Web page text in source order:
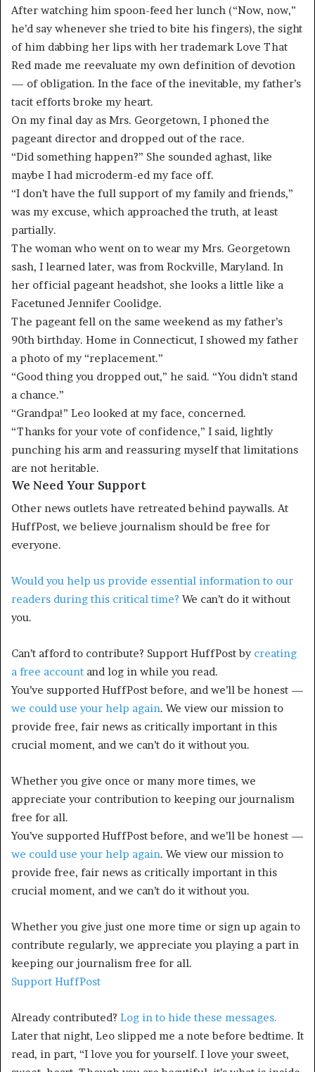
After watching him spoon-feed her lunch (“Now, now,”
he’d say whenever she tried to bite his fingers), the sight
of him dabbing her lips with her trademark Love That
Red made me reevaluate my own definition of devotion
— of obligation. In the face of the inevitable, my father’s
tacit efforts broke my heart.
On my final day as Mrs. Georgetown, I phoned the
pageant director and dropped out of the race.
“Did something happen?” She sounded aghast, like
maybe I had microderm-ed my face off.
“I don’t have the full support of my family and friends,”
was my excuse, which approached the truth, at least
partially.
The woman who went on to wear my Mrs. Georgetown
sash, I learned later, was from Rockville, Maryland. In
her official pageant headshot, she looks a little like a
Facetuned Jennifer Coolidge.
The pageant fell on the same weekend as my father’s
90thbirthday. Home in Connecticut, I showed my father
a photo of my “replacement.”
“Good thing you dropped out,” he said. “You didn’t stand
a chance.”
“Grandpa!” Leo looked at my face, concerned.
“Thanks for your vote of confidence,” I said, lightly
punching his arm and reassuring myself that limitations
are not heritable.
We Need Your Support
Other news outlets have retreated behind paywalls. At
HuffPost, we believe journalism should be free for
everyone.
Would you help us provide essential information to our
readers during this critical time? We can’t do it without
you.
Can’t afford to contribute? Support HuffPost by creating
a free account and log in while you read.
You’ve supported HuffPost before, and we’ll be honest —
we could use your help again. We view our mission to
provide free, fair news as critically important in this
crucial moment, and we can’t do it without you.
Whether you give once or many more times, we
appreciate your contribution to keeping our journalism
free for all.
You’ve supported HuffPost before, and we’ll be honest —
we could use your help again. We view our mission to
provide free, fair news as critically important in this
crucial moment, and we can’t do it without you.
Whether you give just one more time or sign up again to
contribute regularly, we appreciate you playing a part in
keeping our journalism free for all.
Support HuffPost
Already contributed? Log in to hide these messages.
Later that night, Leo slipped me a note before bedtime. It
read, in part, “I love you for yourself. I love your sweet,